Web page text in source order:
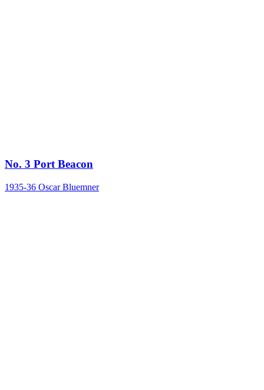
No. 3 Port Beacon
1935-36 Oscar Bluemner